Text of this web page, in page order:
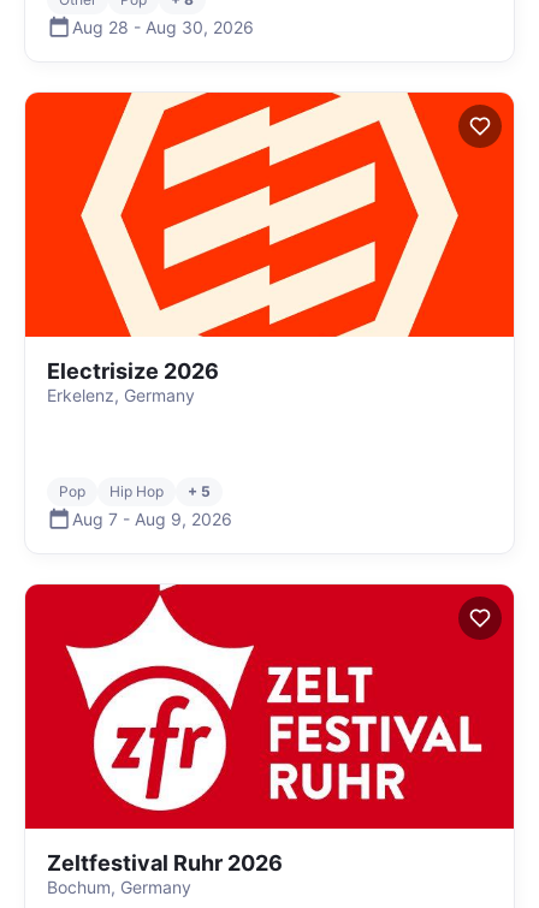
Aug 28 - Aug 30, 2026
Electrisize 2026
Erkelenz, Germany
Pop Hip Hop + 5
Aug 7 - Aug 9, 2026
Zeltfestival Ruhr 2026
Bochum, Germany